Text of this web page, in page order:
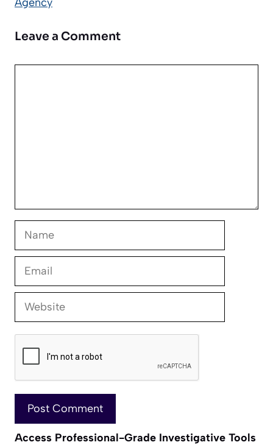
Leave a Comment
Name
Email
Website
Access Professional-Grade Investigative Tools